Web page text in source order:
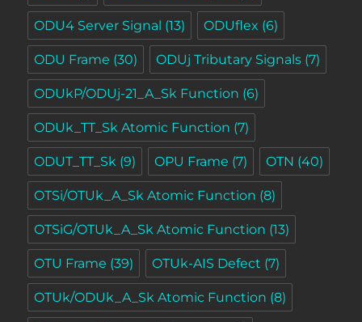
ODU4 Server Signal (13) ODUflex (6)
ODU Frame (30) ODUj Tributary Signals (7)
ODUkP/ODUj-21_A_Sk Function (6)
ODUk_TT_Sk Atomic Function (7)
ODUT_TT_Sk (9) OPU Frame (7) OTN (40)
OTSi/OTUk_A_Sk Atomic Function (8)
OTSiG/OTUk_A_Sk Atomic Function (13)
OTU Frame (39) OTUk-AIS Defect (7)
OTUk/ODUk_A_Sk Atomic Function (8)